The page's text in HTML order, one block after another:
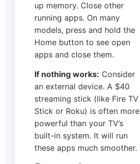
up memory. Close other
running apps. On many
models, press and hold the
Home button to see open
apps and close them.
If nothing works: Consider
an external device. A $40
streaming stick (like Fire TV
Stick or Roku) is often more
powerful than your TV’s
built-in system. It will run
these apps much smoother.